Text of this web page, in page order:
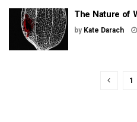
The Nature of
by Kate Darach
1